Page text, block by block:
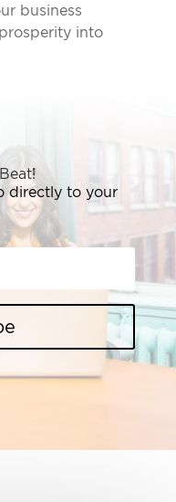
business
into
directly to your